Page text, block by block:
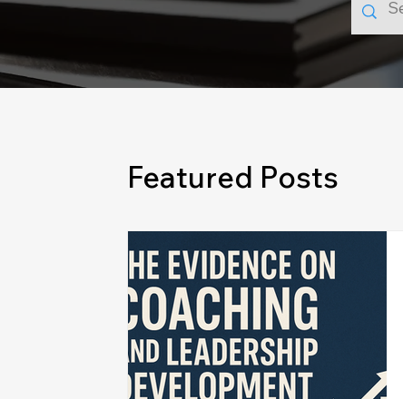
Featured Posts